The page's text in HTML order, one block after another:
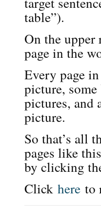
table”).
On the
page in the
Every page
picture,
pictures, and
picture.
So that’s all
pages like
by clicking
Click here to